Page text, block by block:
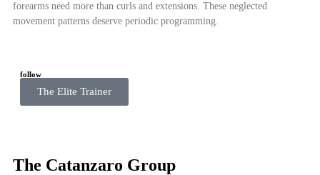
forearms need more than curls and extensions. These neglected
movement patterns deserve periodic programming.
follow
The Elite Trainer
The Catanzaro Group